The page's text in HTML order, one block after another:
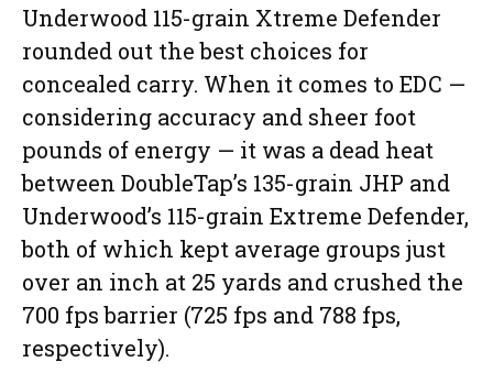
Underwood 115-grain Xtreme Defender
rounded out the best choices for
concealed carry. When it comes to EDC —
considering accuracy and sheer foot
pounds of energy — it was a dead heat
between DoubleTap’s 135-grain JHP and
Underwood’s 115-grain Extreme Defender,
both of which kept average groups just
over an inch at 25 yards and crushed the
700 fps barrier (725 fps and 788 fps,
respectively).